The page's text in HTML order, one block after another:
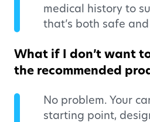
medical history to
that’s both safe
What if I don’t want
the recommended
No problem. Your
starting point,